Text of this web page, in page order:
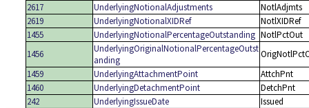
2617
UnderlyingNotionalAdjustments
NotlAdjmts
2619
UnderlyingNotionalXIDRef
NotlXIDRef
1455
UnderlyingNotionalPercentageOutstanding NotlPctOut
1456
UnderlyingOriginalNotionalPercentageOutst
anding
1459
UnderlyingAttachmentPoint
AttchPnt
1460
UnderlyingDetachmentPoint
DetchPnt
242
UnderlyingIssueDate Issued